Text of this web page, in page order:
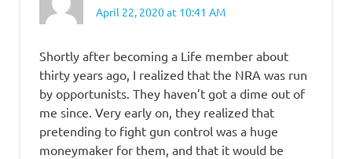
April 22, 2020 at 10:41 AM
Shortly after becoming a Life member about
thirty years ago, I realized that the NRA was run
by opportunists. They haven’t got a dime out of
me since. Very early on, they realized that
pretending to fight gun control was a huge
moneymaker for them, and that it would be